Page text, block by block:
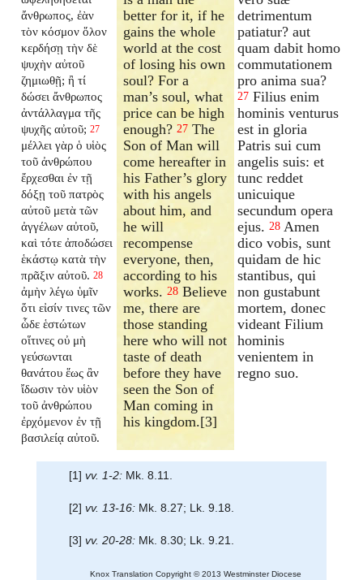
ἄνθρωπος, ἐὰν
τὸν κόσμον ὅλον
κερδήσῃ τὴν δὲ
ψυχὴν αὐτοῦ
ζημιωθῇ; ἢ τί
δώσει ἄνθρωπος
ἀντάλλαγμα τῆς
ψυχῆς αὐτοῦ; 27
μέλλει γὰρ ὁ υἱὸς
τοῦ ἀνθρώπου
ἔρχεσθαι ἐν τῇ
δόξῃ τοῦ πατρὸς
αὐτοῦ μετὰ τῶν
ἀγγέλων αὐτοῦ,
καὶ τότε ἀποδώσει
ἑκάστῳ κατὰ τὴν
πρᾶξιν αὐτοῦ. 28
ἀμὴν λέγω ὑμῖν
ὅτι εἰσίν τινες τῶν
ὧδε ἑστώτων
οἵτινες οὐ μὴ
γεύσωνται
θανάτου ἕως ἂν
ἴδωσιν τὸν υἱὸν
τοῦ ἀνθρώπου
ἐρχόμενον ἐν τῇ
βασιλείᾳ αὐτοῦ.
better for it, if he
gains the whole
world at the cost
of losing his own
soul? For a
man’s soul, what
price can be high
enough?27 The
Son of Man will
come hereafter in
his Father’s glory
with his angels
about him, and
he will
recompense
everyone, then,
according to his
works.28 Believe
me, there are
those standing
here who will not
taste of death
before they have
seen the Son of
Man coming in
his kingdom.[3]
detrimentum
patiatur? aut
quam dabit homo
commutationem
pro anima sua?
27 Filius enim
hominis venturus
est in gloria
Patris sui cum
angelis suis: et
tunc reddet
unicuique
secundum opera
ejus. 28 Amen
dico vobis, sunt
quidam de hic
stantibus, qui
non gustabunt
mortem, donec
videant Filium
hominis
venientem in
regno suo.
[1] vv. 1-2:Mk. 8.11.
[2] vv. 13-16:Mk. 8.27; Lk. 9.18.
[3] vv. 20-28:Mk. 8.30; Lk. 9.21.
Knox Translation Copyright © 2013 Westminster Diocese